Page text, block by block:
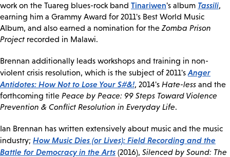
work on the Tuareg blues-rock band Tinariwen's album Tassili,
earning him a Grammy Award for 2011's Best World Music
Album, and also earned a nomination for the Zomba Prison
Project recorded in Malawi.
Brennan additionally leads workshops and training in non-
violent crisis resolution, which is the subject of 2011's Anger
Antidotes: How Not to Lose Your S#&!, 2014's Hate-less and the
forthcoming title Peace by Peace: 99 Steps Toward Violence
Prevention & Conflict Resolution in Everyday Life.
Ian Brennan has written extensively about music and the music
industry; How Music Dies (or Lives): Field Recording and the
Battle for Democracy in the Arts (2016), Silenced by Sound: The